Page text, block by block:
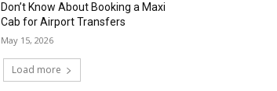
Don’t Know About Booking a Maxi
Cab for Airport Transfers
May 15, 2026
Load more